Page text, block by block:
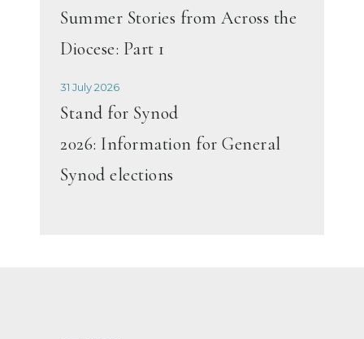
Summer Stories from Across the
Diocese: Part 1
31 July 2026
Stand for Synod
2026: Information for General
Synod elections